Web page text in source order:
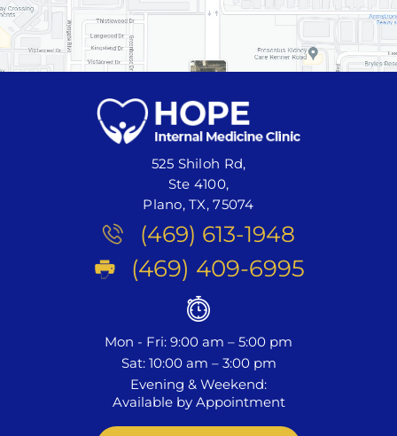
525 Shiloh Rd,
Ste 4100,
Plano, TX, 75074
(469) 613-1948
(469) 409-6995
Mon - Fri: 9:00 am – 5:00 pm
Sat: 10:00 am – 3:00 pm
Evening & Weekend:
Available by Appointment